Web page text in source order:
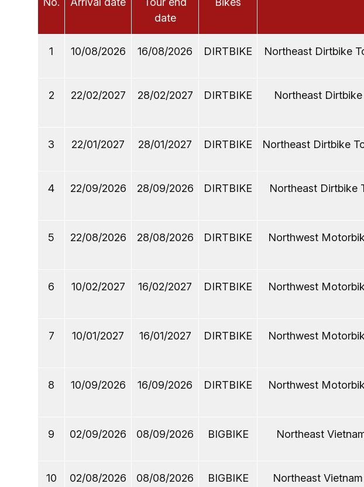
date
1 10/08/2026 16/08/2026 DIRTBIKE Northeast Dirtbike
2 22/02/2027 28/02/2027 DIRTBIKE
Northeast
3 22/01/2027 28/01/2027 DIRTBIKE Northeast Dirtbike
4 22/09/2026 28/09/2026 DIRTBIKE
Northeast Dirtbike
5 22/08/2026 28/08/2026 DIRTBIKE
Northwest
6 10/02/2027 16/02/2027 DIRTBIKE
Northwest
7 10/01/2027 16/01/2027 DIRTBIKE
Northwest
8 10/09/2026 16/09/2026 DIRTBIKE
Northwest
9 02/09/2026 08/09/2026 BIGBIKE Northeast
10 02/08/2026 08/08/2026 BIGBIKE
Northeast